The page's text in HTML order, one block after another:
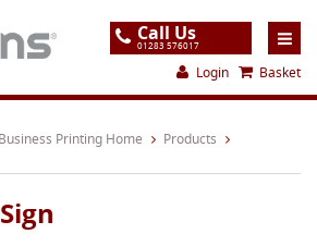
Call Us
01283 576017
Login Basket
Printing Home Products